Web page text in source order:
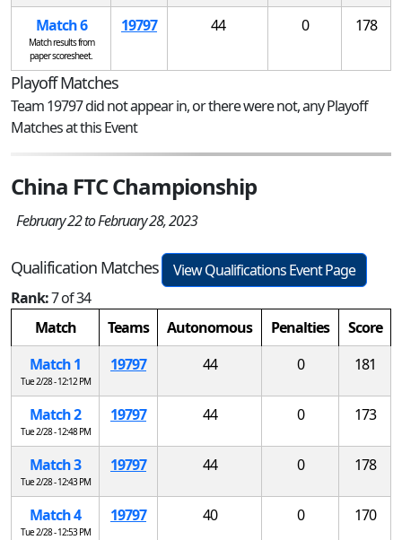
Match 6
Match results from
paper scoresheet.
19797 44 0 178
Playoff Matches
Team 19797 did not appear in, or there were not, any Playoff
Matches at this Event
China FTC Championship
February 22 to February 28, 2023
Qualification Matches
View Qualifications Event Page
Rank:7 of 34
Match
Teams Autonomous Penalties
Score
Match 1
Tue 2/28 - 12:12 PM
19797 44 0 181
Match 2
Tue 2/28 - 12:48 PM
19797 44 0 173
Match 3
Tue 2/28 - 12:43 PM
19797 44 0 178
Match 4
Tue 2/28 - 12:53 PM
19797 40 0 170